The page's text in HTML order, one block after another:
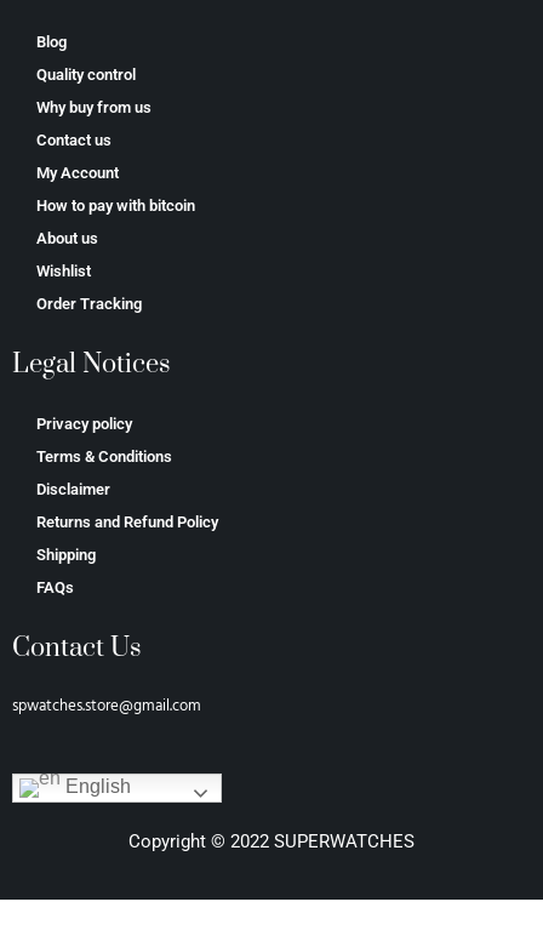
Blog
Quality control
Why buy from us
Contact us
My Account
How to pay with bitcoin
About us
Wishlist
Order Tracking
Legal Notices
Privacy policy
Terms & Conditions
Disclaimer
Returns and Refund Policy
Shipping
FAQs
Contact Us
spwatches.store@gmail.com
English
Copyright © 2022 SUPERWATCHES